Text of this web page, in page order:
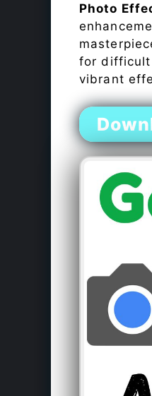
Photo
for difficult
vibrant